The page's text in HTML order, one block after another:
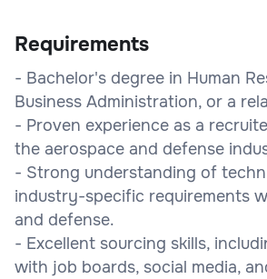
Requirements
- Bachelor's degree in Human
Business Administration, or a
- Proven experience as a
the aerospace and defense
- Strong understanding of
industry-specific requirements
and defense.
- Excellent sourcing skills,
with job boards, social media,